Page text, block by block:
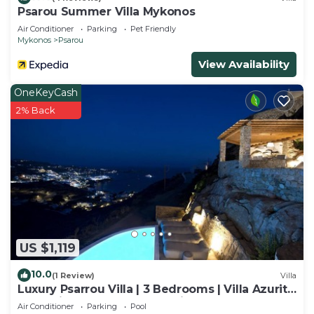
Psarou Summer Villa Mykonos
Air Conditioner Parking
Pet Friendly
Mykonos
Psarou
View Availability
US $1,119
OneKeyCash
2% Back
10.0(1 Review) Villa
Luxury Psarrou Villa | 3 Bedrooms | Villa Azurite
| Stunning Sea and Beach Views
Air Conditioner Parking
Pool